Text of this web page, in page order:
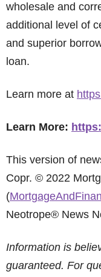
wholesale and
additional level of
and superior
loan.
Learn more at
Learn More:
This version of
Copr. © 2022
(
Neotrope® News
Information is
guaranteed. For